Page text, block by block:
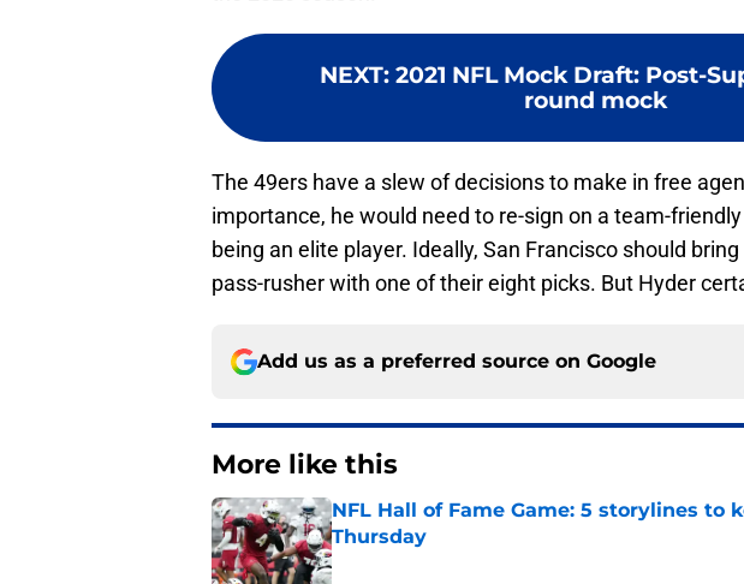
NEXT: 2021 NFL Mock Draft: Post-
round mock
The 49ers have a slew of decisions to make in free
importance, he would need to re-sign on a team-
being an elite player. Ideally, San Francisco should
pass-rusher with one of their eight picks. But Hyder
Add us as a preferred source on Google
More like this
NFL Hall of Fame Game: 5 storylines to
Thursday
Published by on Invalid Date